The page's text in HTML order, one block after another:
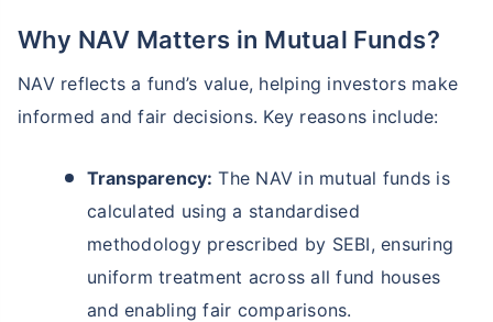
Why NAV Matters in Mutual Funds?
NAV reflects a fund’s value, helping investors make
informed and fair decisions. Key reasons include:
Transparency: The NAV in mutual funds is
calculated using a standardised
methodology prescribed by SEBI, ensuring
uniform treatment across all fund houses
and enabling fair comparisons.